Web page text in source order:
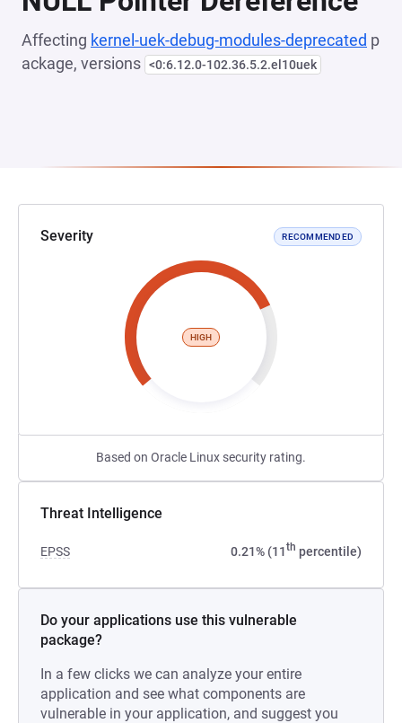
Affecting kernel-uek-debug-modules-deprecated p
ackage, versions <0:6.12.0-102.36.5.2.el10uek
Severity RECOMMENDED
HIGH
Based on Oracle Linux security rating.
Threat Intelligence
EPSS 0.21% (11th percentile)
Do your applications use this vulnerable
package?
In a few clicks we can analyze your entire
application and see what components are
vulnerable in your application, and suggest you